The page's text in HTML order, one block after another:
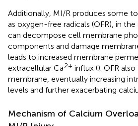
Additionally, MI/R produces some
as oxygen-free radicals (OFR), in
can decompose cell membrane
components and damage
leads to increased membrane
extracellular Ca2+ influx (). OFR
membrane, eventually increasing
levels and further exacerbating
Mechanism of Calcium